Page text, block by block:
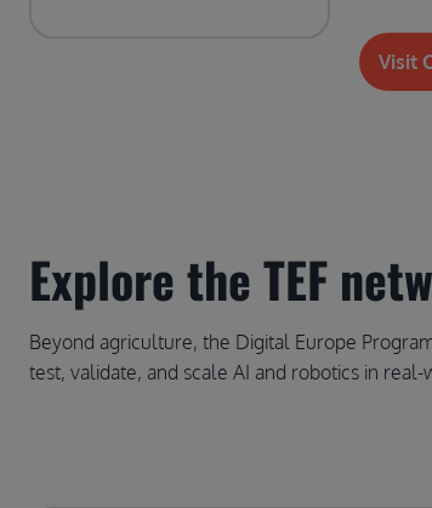
Visit
Explore the TEF
Beyond agriculture, the Digital Europe
test, validate, and scale AI and robotics in